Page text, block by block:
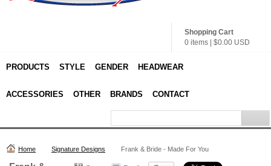
Shopping Cart
0 items
$0.00 USD
PRODUCTS STYLE GENDER HEADWEAR
ACCESSORIES OTHER BRANDS CONTACT
Home Signature Designs Frank & Bride - Made For You